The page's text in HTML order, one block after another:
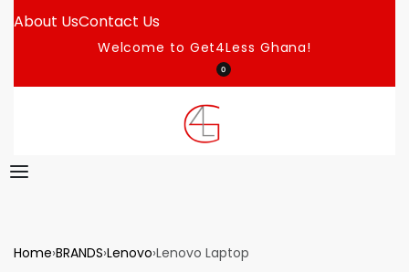
About UsContact Us
Welcome to Get4Less Ghana!
0
Home›BRANDS›Lenovo›Lenovo Laptop